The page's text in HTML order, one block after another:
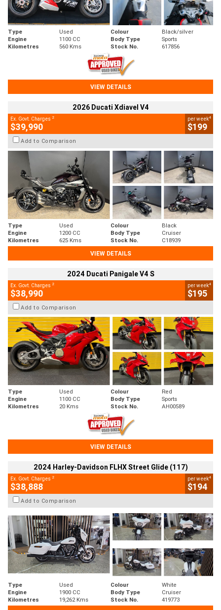
Type Used Colour
Black/silver
Engine
1100 CC Body Type
Sports
Kilometres
560 Kms Stock No. 617856
VIEW DETAILS
2026 Ducati Xdiavel V4
Ex. Govt. Charges 2
$39,990
per week4
$199
Add to Comparison
Type Used Colour
Black
Engine
1200 CC Body Type
Cruiser
Kilometres
625 Kms Stock No.
C18939
VIEW DETAILS
2024 Ducati Panigale V4 S
Ex. Govt. Charges 2
$38,990
per week4
$195
Add to Comparison
Type Used Colour
Red
Engine
1100 CC Body Type
Sports
Kilometres
20 Kms Stock No. AH00589
VIEW DETAILS
2024 Harley-Davidson FLHX Street Glide (117)
Ex. Govt. Charges 2
$38,888
per week4
$194
Add to Comparison
Type Used Colour
White
Engine
1900 CC Body Type
Cruiser
Kilometres
19,262 Kms Stock No.
419773